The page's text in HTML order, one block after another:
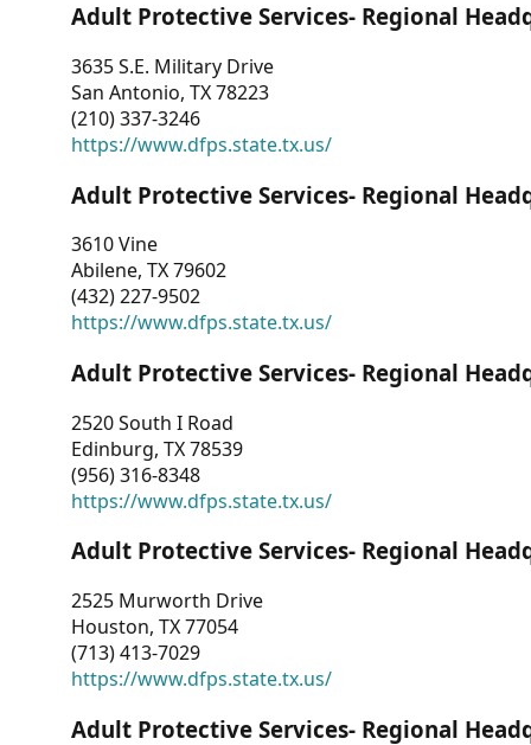
Adult Protective Services- Regional
3635 S.E. Military Drive
San Antonio, TX 78223
(210) 337-3246
https://www.dfps.state.tx.us/
Adult Protective Services- Regional
3610 Vine
Abilene, TX 79602
(432) 227-9502
https://www.dfps.state.tx.us/
Adult Protective Services- Regional
2520 South I Road
Edinburg, TX 78539
(956) 316-8348
https://www.dfps.state.tx.us/
Adult Protective Services- Regional
2525 Murworth Drive
Houston, TX 77054
(713) 413-7029
https://www.dfps.state.tx.us/
Adult Protective Services- Regional